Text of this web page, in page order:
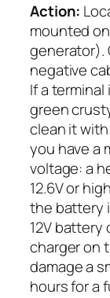
Action:
mounted
generator).
negative
If a
green
clean it
you have a
voltage: a
12.6V or
the battery
12V battery
charger on
damage a
hours for a